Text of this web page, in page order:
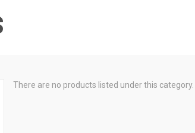
There are no products listed under this category.